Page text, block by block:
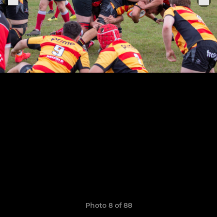
Photo 8 of 88